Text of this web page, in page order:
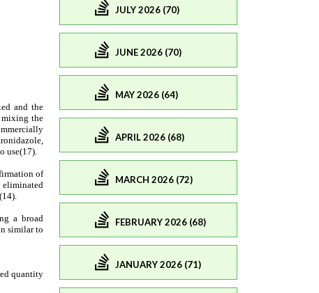
JULY 2026 (70)
JUNE 2026 (70)
MAY 2026 (64)
APRIL 2026 (68)
MARCH 2026 (72)
FEBRUARY 2026 (68)
JANUARY 2026 (71)